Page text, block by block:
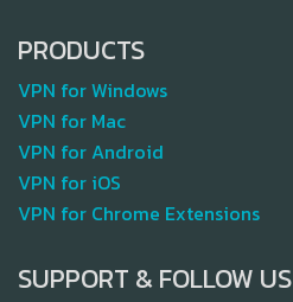
PRODUCTS
VPN for Windows
VPN for Mac
VPN for Android
VPN for iOS
VPN for Chrome Extensions
SUPPORT & FOLLOW US